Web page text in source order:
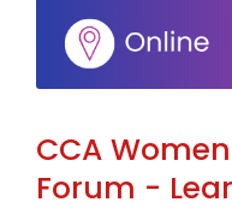
CCA
Forum -